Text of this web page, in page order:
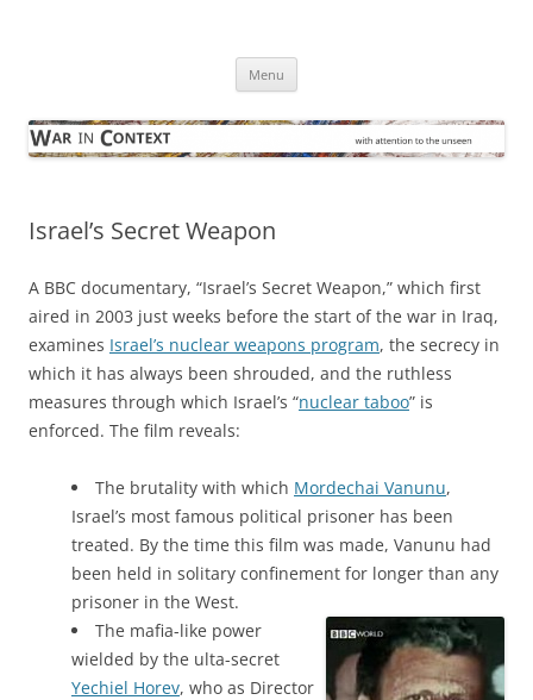
Menu
Israel’s Secret Weapon
A BBC documentary, “Israel’s Secret Weapon,” which first
aired in 2003 just weeks before the start of the war in Iraq,
examines Israel’s nuclear weapons program, the secrecy in
which it has always been shrouded, and the ruthless
measures through which Israel’s “nuclear taboo” is
enforced. The film reveals:
The brutality with which Mordechai Vanunu,
Israel’s most famous political prisoner has been
treated. By the time this film was made, Vanunu had
been held in solitary confinement for longer than any
prisoner in the West.
The mafia-like power
wielded by the ulta-secret
Yechiel Horev, who as Director